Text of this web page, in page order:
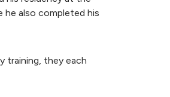
he also completed his
training, they each